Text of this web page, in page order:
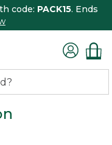
code: PACK15. Ends